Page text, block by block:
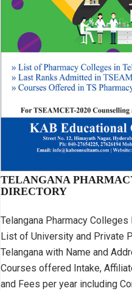
TELANGANA
DIRECTORY
Telangana Pharmacy
List of University and Private
Telangana with Name and
Courses offered Intake,
and Fees per year including